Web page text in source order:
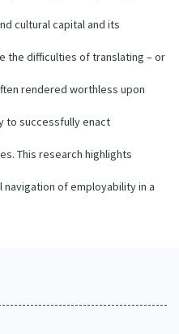
cultural capital and its
the difficulties of translating – or
rendered worthless upon
to successfully enact
This research highlights
of employability in a